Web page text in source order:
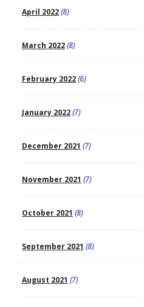
April 2022(8)
March 2022(8)
February 2022(6)
January 2022(7)
December 2021 (7)
November 2021 (7)
October 2021 (8)
September 2021 (8)
August 2021 (7)